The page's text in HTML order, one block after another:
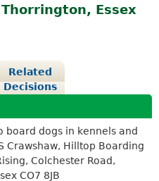
Essex
Related
Decisions
board dogs in kennels and
Crawshaw, Hilltop Boarding
Colchester Road,
CO7 8JB